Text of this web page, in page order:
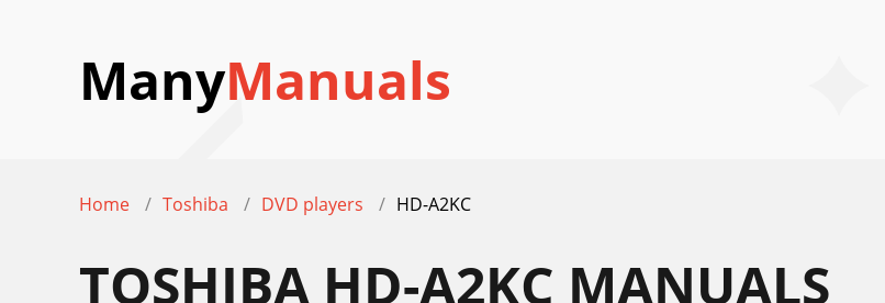
ManyManuals
Home Toshiba DVD players HD-A2KC
TOSHIBA HD-A2KC MANUALS